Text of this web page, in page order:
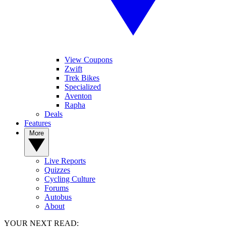
View Coupons
Zwift
Trek Bikes
Specialized
Aventon
Rapha
Deals
Features
Live Reports
Quizzes
Cycling Culture
Forums
Autobus
About
YOUR NEXT READ: